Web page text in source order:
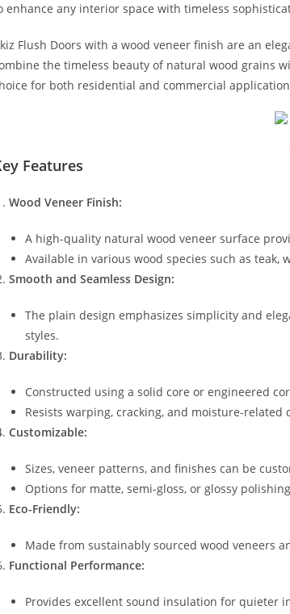
enhance any interior space with timeless
Flush Doors with a wood veneer finish are an
the timeless beauty of natural wood grains
for both residential and commercial
Features
Wood Veneer Finish:
A high-quality natural wood veneer surface
Available in various wood species such as
Smooth and Seamless Design:
The plain design emphasizes simplicity and
styles.
Durability:
Constructed using a solid core or engineered
Resists warping, cracking, and moisture-related
Customizable:
Sizes, veneer patterns, and finishes can be
Options for matte, semi-gloss, or glossy
Eco-Friendly:
Made from sustainably sourced wood veneers
Functional Performance:
Provides excellent sound insulation for quieter